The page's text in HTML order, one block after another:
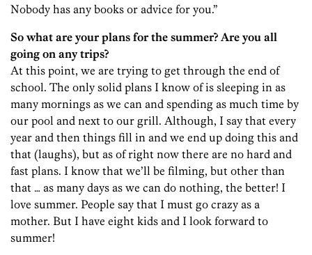
Nobody has any books or advice for you.”
So what are your plans for the summer? Are you all
going on any trips?
At this point, we are trying to get through the end of
school. The only solid plans I know of is sleeping in as
many mornings as we can and spending as much time by
our pool and next to our grill. Although, I say that every
year and then things fill in and we end up doing this and
that (laughs), but as of right now there are no hard and
fast plans. I know that we’ll be filming, but other than
that … as many days as we can do nothing, the better! I
love summer. People say that I must go crazy as a
mother. But I have eight kids and I look forward to
summer!